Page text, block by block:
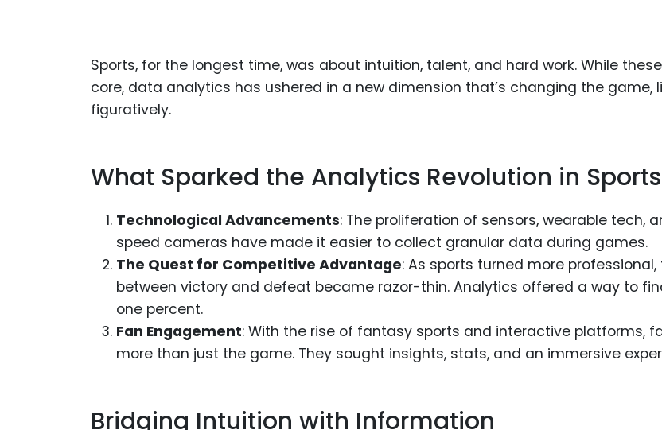
Sports, for the longest time, was about intuition, talent, and hard work. While
core, data analytics has ushered in a new dimension that’s changing the game,
figuratively.
What Sparked the Analytics Revolution in
Technological Advancements: The proliferation of sensors, wearable tech,
speed cameras have made it easier to collect granular data during games.
The Quest for Competitive Advantage: As sports turned more
between victory and defeat became razor-thin. Analytics offered a way to
one percent.
Fan Engagement: With the rise of fantasy sports and interactive platforms,
more than just the game. They sought insights, stats, and an immersive
Bridging Intuition with Information